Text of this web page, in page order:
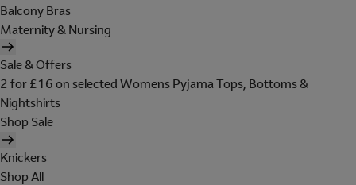
Balcony Bras
Maternity & Nursing
Sale & Offers
2 for £16 on selected Womens Pyjama Tops, Bottoms &
Nightshirts
Shop Sale
Knickers
Shop All